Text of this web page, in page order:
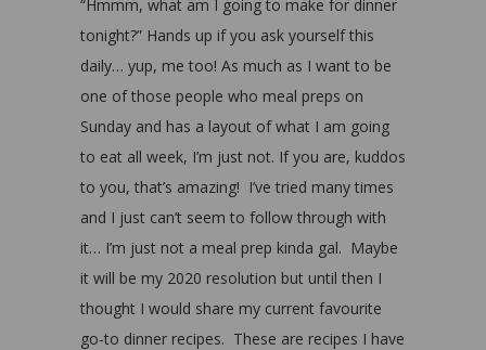
“Hmmm, what am I going to make for dinner
tonight?” Hands up if you ask yourself this
daily… yup, me too! As much as I want to be
one of those people who meal preps on
Sunday and has a layout of what I am going
to eat all week, I’m just not. If you are, kuddos
to you, that’s amazing! I’ve tried many times
and I just can’t seem to follow through with
it… I’m just not a meal prep kinda gal. Maybe
it will be my 2020 resolution but until then I
thought I would share my current favourite
go-to dinner recipes. These are recipes I have